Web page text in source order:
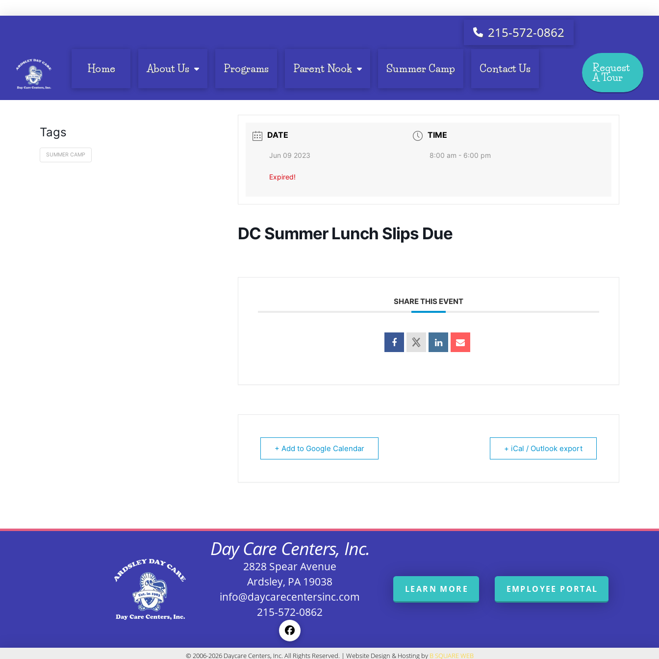
215-572-0862
Home About Us Programs Parent Nook Summer Camp Contact Us
Request
A Tour
Tags
SUMMER CAMP
DATE
Jun 09 2023
Expired!
TIME
8:00 am - 6:00 pm
DC Summer Lunch Slips Due
SHARE THIS EVENT
+ Add to Google Calendar + iCal / Outlook export
Day Care Centers, Inc.
2828 Spear Avenue
Ardsley, PA 19038
info@daycarecentersinc.com
215-572-0862
LEARN MORE EMPLOYEE PORTAL
© 2006-2026 Daycare Centers, Inc. All Rights Reserved. | Website Design & Hosting by B SQUARE WEB